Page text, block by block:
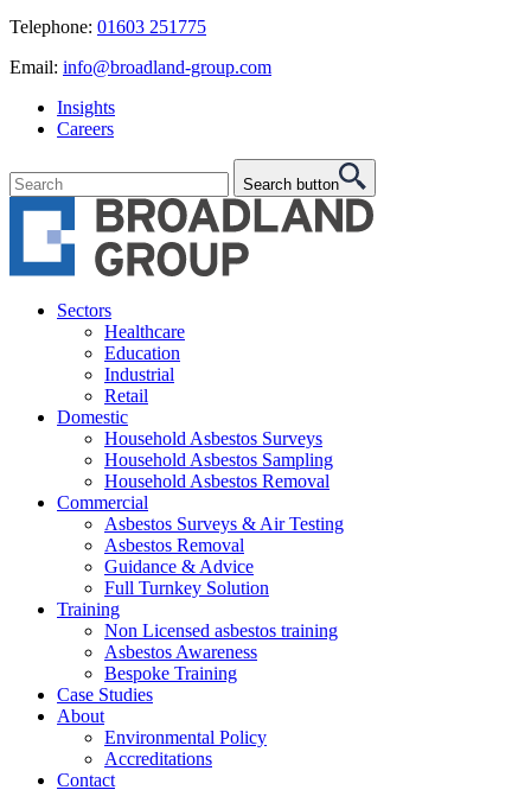
Telephone: 01603 251775
Email: info@broadland-group.com
Insights
Careers
Search button
Sectors
Healthcare
Education
Industrial
Retail
Domestic
Household Asbestos Surveys
Household Asbestos Sampling
Household Asbestos Removal
Commercial
Asbestos Surveys & Air Testing
Asbestos Removal
Guidance & Advice
Full Turnkey Solution
Training
Non Licensed asbestos training
Asbestos Awareness
Bespoke Training
Case Studies
About
Environmental Policy
Accreditations
Contact